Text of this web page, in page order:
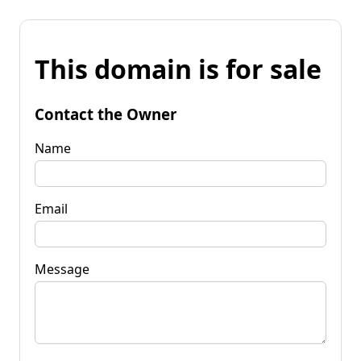
This domain is for sale
Contact the Owner
Name
Email
Message